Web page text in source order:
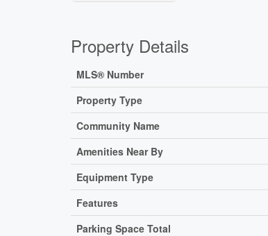
Property Details
MLS® Number
Property Type
Community Name
Amenities Near By
Equipment Type
Features
Parking Space Total